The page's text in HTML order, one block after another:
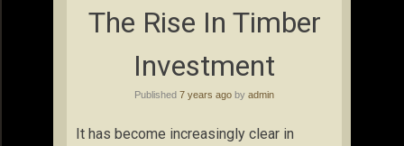
The Rise In Timber
Investment
Published 7 years ago by admin
It has become increasingly clear in